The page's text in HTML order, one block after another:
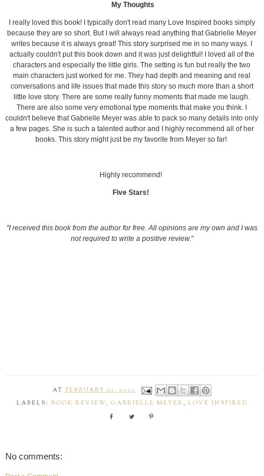
My Thoughts
I really loved this book! I typically don't read many Love Inspired books simply
because they are so short. But I will always read anything that Gabrielle Meyer
writes because it is always great! This story surprised me in so many ways. I
actually couldn't put this book down and it was just delightful! I loved all of the
characters and especially the little girls. The setting is fun but really the two
main characters just worked for me. They had depth and meaning and real
conversations and life issues that made this story so much more than a short
little love story. There are some really funny moments that made me laugh.
There are also some very emotional type moments that make you think. I
couldn't believe that Gabrielle Meyer was able to pack so many details into only
a few pages. She is such a talented author and I highly recommend all of her
books. This story might just be my favorite from Meyer so far!
Highly recommend!
Five Stars!
"I received this book from the author for free. All opinions are my own and I was
not required to write a positive review."
ATFEBRUARY 01, 2022
LABELS: BOOK REVIEW, GABRIELLE MEYER , LOVE INSPIRED
No comments: